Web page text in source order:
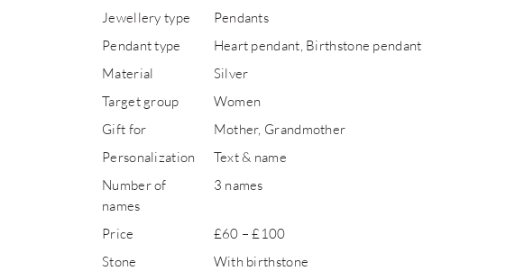
Jewellery type
Pendants
Pendant type
Heart pendant, Birthstone pendant
Material
Silver
Target group
Women
Gift for
Mother, Grandmother
Personalization
Text & name
Number of
names
3 names
Price
£60 – £100
Stone
With birthstone